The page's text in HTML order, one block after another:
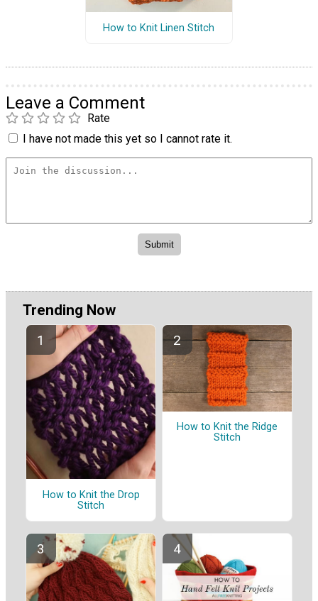
How to Knit Linen Stitch
Leave a Comment
Rate
I have not made this yet so I cannot rate it.
Trending Now
How to Knit the Drop
Stitch
How to Knit the Ridge
Stitch